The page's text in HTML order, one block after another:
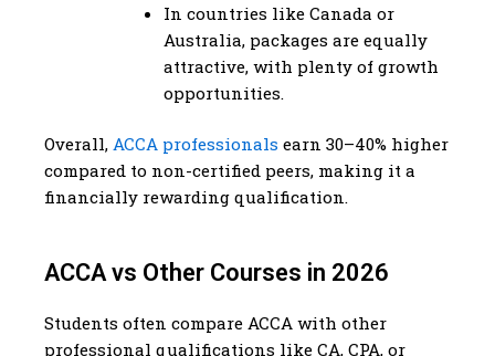
In countries like Canada or
Australia, packages are equally
attractive, with plenty of growth
opportunities.
Overall, ACCA professionals earn 30–40% higher
compared to non-certified peers, making it a
financially rewarding qualification.
ACCA vs Other Courses in 2026
Students often compare ACCA with other
professional qualifications like CA, CPA, or